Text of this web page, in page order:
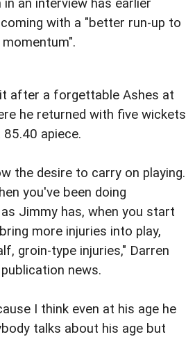
in an interview has earlier
with a "better run-up to
after a forgettable Ashes at
he returned with five wickets
apiece.
the desire to carry on playing.
you've been doing
Jimmy has, when you start
more injuries into play,
groin-type injuries," Darren
news.
I think even at his age he
talks about his age but